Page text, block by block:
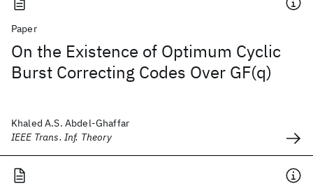
Paper
On the Existence of Optimum Cyclic
Burst Correcting Codes Over GF(q)
Khaled A.S. Abdel-Ghaffar
IEEE Trans. Inf. Theory